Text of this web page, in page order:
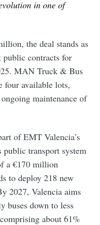
in one of
the deal stands as
public contracts for
MAN Truck & Bus
four available lots,
maintenance of
of EMT Valencia’s
public transport system
a €170 million
to deploy 218 new
2027, Valencia aims
buses down to less
about 61%